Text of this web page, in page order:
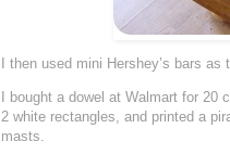
I then used mini Hershey’s bars as
I bought a dowel at Walmart for
2 white rectangles, and printed a
masts.